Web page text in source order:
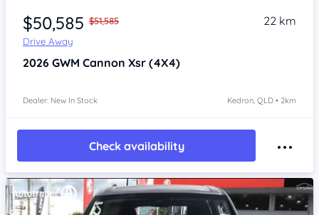
$50,585 $51,585
Drive Away
22 km
2026 GWM Cannon Xsr (4X4)
Dealer: New In Stock Kedron, QLD • 2km
Check availability